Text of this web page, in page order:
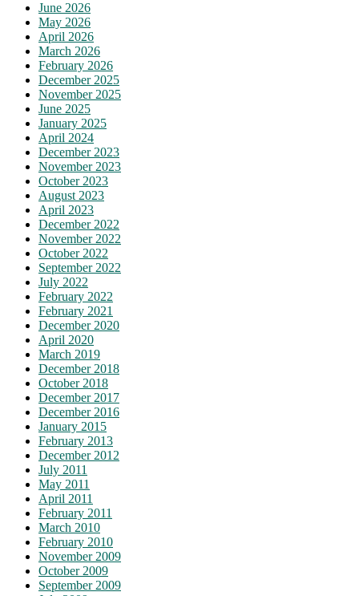
June 2026
May 2026
April 2026
March 2026
February 2026
December 2025
November 2025
June 2025
January 2025
April 2024
December 2023
November 2023
October 2023
August 2023
April 2023
December 2022
November 2022
October 2022
September 2022
July 2022
February 2022
February 2021
December 2020
April 2020
March 2019
December 2018
October 2018
December 2017
December 2016
January 2015
February 2013
December 2012
July 2011
May 2011
April 2011
February 2011
March 2010
February 2010
November 2009
October 2009
September 2009